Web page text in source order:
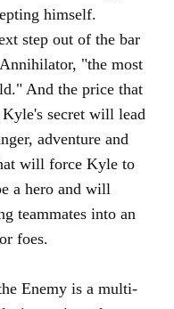
himself.
step out of the bar
"the most
And the price that
secret will lead
adventure and
will force Kyle to
a hero and will
teammates into an
foes.
Enemy is a multi-